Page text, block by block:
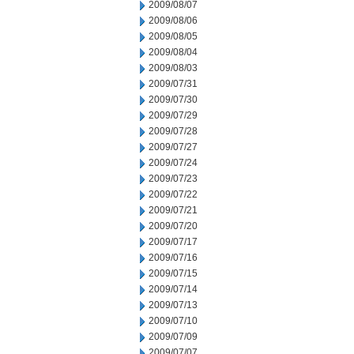
2009/08/07
2009/08/06
2009/08/05
2009/08/04
2009/08/03
2009/07/31
2009/07/30
2009/07/29
2009/07/28
2009/07/27
2009/07/24
2009/07/23
2009/07/22
2009/07/21
2009/07/20
2009/07/17
2009/07/16
2009/07/15
2009/07/14
2009/07/13
2009/07/10
2009/07/09